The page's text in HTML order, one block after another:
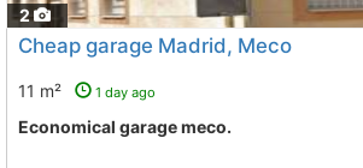
2
Cheap garage Madrid, Meco
11 m² 1 day ago
Economical garage meco.